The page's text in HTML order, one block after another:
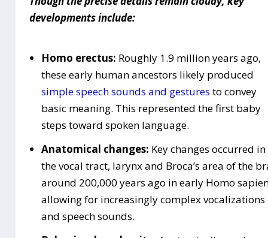
developments include:
Homo erectus: Roughly 1.9 million years ago,
these early human ancestors likely produced
simple speech sounds and gestures to convey
basic meaning. This represented the first baby
steps toward spoken language.
Anatomical changes: Key changes occurred in
the vocal tract, larynx and Broca’s area of the
around 200,000 years ago in early Homo
allowing for increasingly complex vocalizations
and speech sounds.